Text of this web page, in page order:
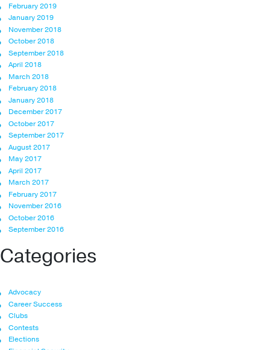
February 2019
January 2019
November 2018
October 2018
September 2018
April 2018
March 2018
February 2018
January 2018
December 2017
October 2017
September 2017
August 2017
May 2017
April 2017
March 2017
February 2017
November 2016
October 2016
September 2016
Categories
Advocacy
Career Success
Clubs
Contests
Elections